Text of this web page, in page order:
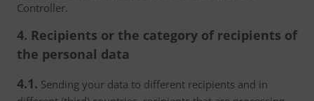
Controller.
4. Recipients or the category of recipients of
the personal data
4.1. Sending your data to different recipients and in